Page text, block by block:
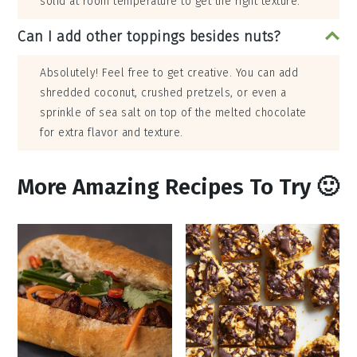
Can I add other toppings besides nuts?
Absolutely! Feel free to get creative. You can add
shredded coconut, crushed pretzels, or even a
sprinkle of sea salt on top of the melted chocolate
for extra flavor and texture.
More Amazing Recipes To Try 🙂